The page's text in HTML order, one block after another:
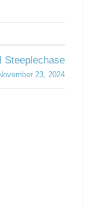
Steeplechase
23, 2024